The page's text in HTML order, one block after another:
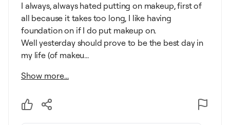
I always, always hated putting on makeup, first of
all because it takes too long, I like having
foundation on if I do put makeup on.
Well yesterday should prove to be the best day in
my life (of makeu...
Show more...